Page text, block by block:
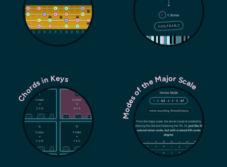
Chords in Keys Modes of the Major Scale